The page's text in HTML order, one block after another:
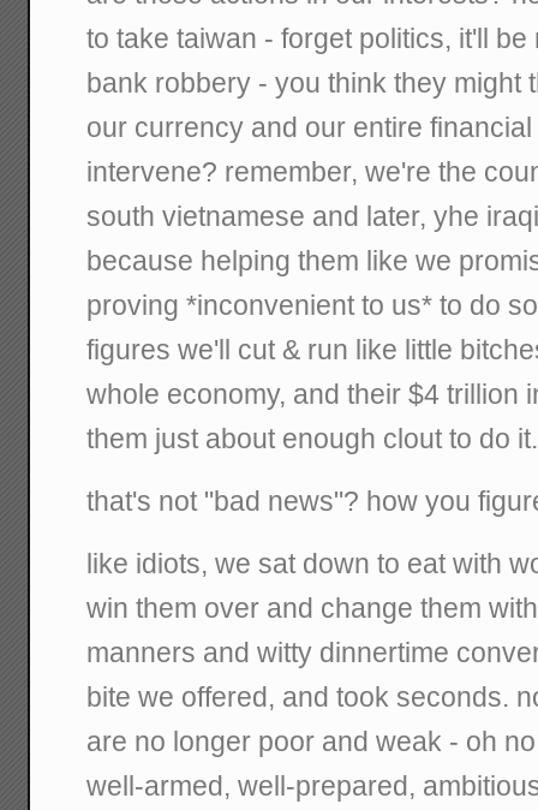
to take taiwan - forget politics, it'll
bank robbery - you think they might
our currency and our entire
intervene? remember, we're the
south vietnamese and later, yhe
because helping them like we
proving *inconvenient to us* to do
figures we'll cut & run like little
whole economy, and their $4 trillion
them just about enough clout to do it.
that's not "bad news"? how you
like idiots, we sat down to eat with
win them over and change them
manners and witty dinnertime
bite we offered, and took seconds.
are no longer poor and weak - oh
well-armed, well-prepared,